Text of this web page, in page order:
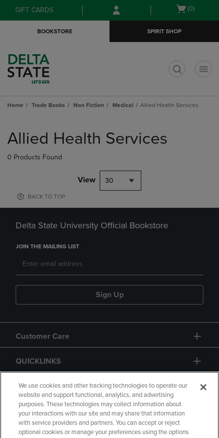
Skip
to
Skip
to
menu
GIFT CARDS
Open
(0)
BOOKSTORE SPIRIT SHOP
Home Trade Books Non Fiction Medical Allied Health Services
products
Allied Health Services
0 Products Found
View 30
BACK TO TOP
Delta State University Official Bookstore
JOIN THE MAILING LIST
Sign Up
Customer Care
QUICKLINKS
GIFT CARD
We use cookies and other tracking technologies to operate our
website and support functional, analytics, and advertising
purposes. These technologies may collect information about
your interactions with our site and may share that information
with service providers and partners. You can accept or reject
optional cookies or manage your preferences using the options